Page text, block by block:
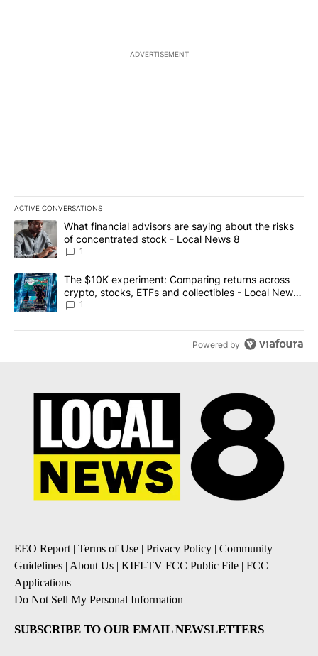
ADVERTISEMENT
ACTIVE CONVERSATIONS
The following is a list of the most commented articles in the last
A trending article titled "What financial advisors are saying
What financial advisors are saying about the risks
of concentrated stock - Local News 8
1
A trending article titled "The $10K experiment: Comparing
The $10K experiment: Comparing returns across
crypto, stocks, ETFs and collectibles - Local News
8
1
Powered by
EEO Report | Terms of Use | Privacy Policy | Community
Guidelines | About Us | KIFI-TV FCC Public File | FCC
Applications |
Do Not Sell My Personal Information
SUBSCRIBE TO OUR EMAIL NEWSLETTERS